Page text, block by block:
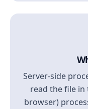
Server-side
read the file in
browser)